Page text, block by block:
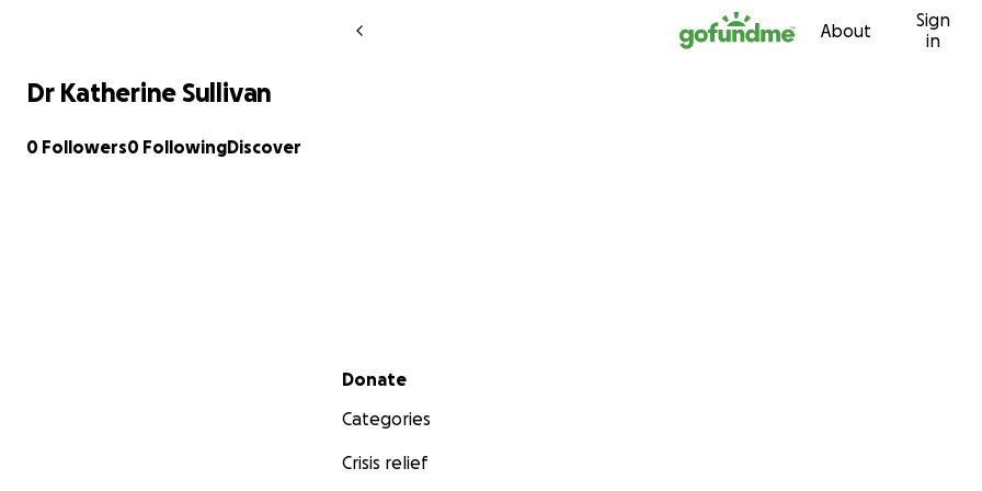
Skip to content About
Sign
in
Dr Katherine Sullivan
0 Followers0 FollowingDiscover
Secondary menu
Donate
Categories
Crisis relief